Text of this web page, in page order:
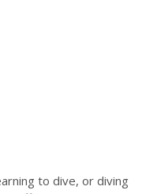
to dive, or diving